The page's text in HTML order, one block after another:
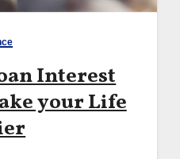
Interest
your Life